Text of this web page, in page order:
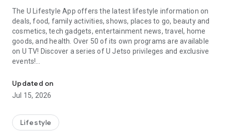
The U Lifestyle App offers the latest lifestyle information on
deals, food, family activities, shows, places to go, beauty and
cosmetics, tech gadgets, entertainment news, travel, home
goods, and health. Over 50 of its own programs are available
on U TV! Discover a series of U Jetso privileges and exclusive
events!
【Hong Kong Residents' Hub】
U Jetso – A one-stop shop for gifts, discounts, rewards,
receive a welcome bonus of 150 U Fun points for exciting
rewards!
Updated on
Jul 15, 2026
Lifestyle